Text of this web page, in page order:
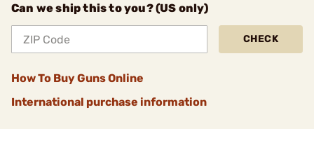
Can we ship this to you? (US only)
CHECK
How To Buy Guns Online
International purchase information